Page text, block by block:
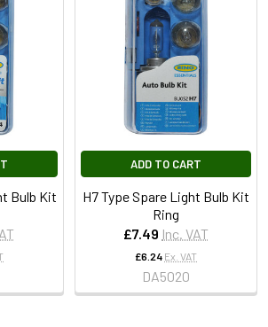
Bulb Kit
ADD TO CART
H7 Type Spare Light Bulb Kit
Ring
£7.49 Inc. VAT
£6.24 Ex. VAT
DA5020